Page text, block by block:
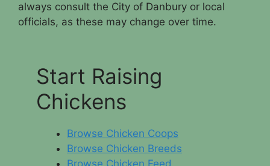
always consult the City of Danbury or local
officials, as these may change over time.
Start Raising
Chickens
Browse Chicken Coops
Browse Chicken Breeds
Browse Chicken Feed